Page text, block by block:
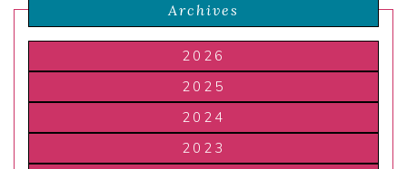
Archives
2026
2025
2024
2023